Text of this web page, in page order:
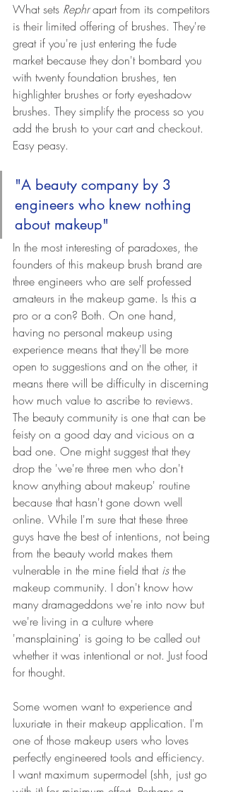
What sets Rephr apart from its competitors
is their limited offering of brushes. They're
great if you're just entering the fude
market because they don't bombard you
with twenty foundation brushes, ten
highlighter brushes or forty eyeshadow
brushes. They simplify the process so you
add the brush to your cart and checkout.
Easy peasy.
"A beauty company by 3
engineers who knew nothing
about makeup"
In the most interesting of paradoxes, the
founders of this makeup brush brand are
three engineers who are self professed
amateurs in the makeup game. Is this a
pro or a con? Both. On one hand,
having no personal makeup using
experience means that they'll be more
open to suggestions and on the other, it
means there will be difficulty in discerning
how much value to ascribe to reviews.
The beauty community is one that can be
feisty on a good day and vicious on a
bad one. One might suggest that they
drop the 'we're three men who don't
know anything about makeup' routine
because that hasn't gone down well
online. While I'm sure that these three
guys have the best of intentions, not being
from the beauty world makes them
vulnerable in the mine field that is the
makeup community. I don't know how
many dramageddons we're into now but
we're living in a culture where
'mansplaining' is going to be called out
whether it was intentional or not. Just food
for thought.
Some women want to experience and
luxuriate in their makeup application. I'm
one of those makeup users who loves
perfectly engineered tools and efficiency.
I want maximum supermodel (shh, just go